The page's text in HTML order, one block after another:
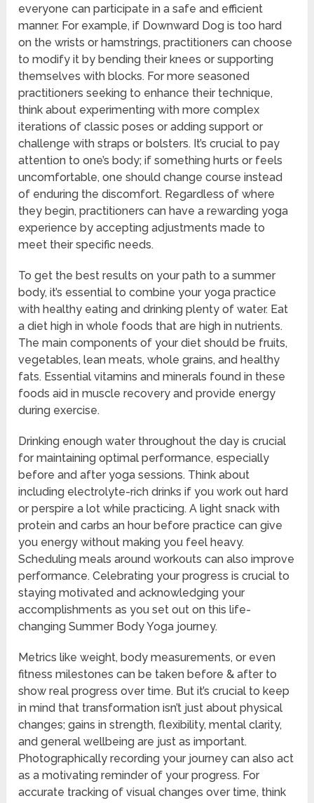
everyone can participate in a safe and efficient
manner. For example, if Downward Dog is too hard
on the wrists or hamstrings, practitioners can choose
to modify it by bending their knees or supporting
themselves with blocks. For more seasoned
practitioners seeking to enhance their technique,
think about experimenting with more complex
iterations of classic poses or adding support or
challenge with straps or bolsters. It’s crucial to pay
attention to one’s body; if something hurts or feels
uncomfortable, one should change course instead
of enduring the discomfort. Regardless of where
they begin, practitioners can have a rewarding yoga
experience by accepting adjustments made to
meet their specific needs.
To get the best results on your path to a summer
body, it’s essential to combine your yoga practice
with healthy eating and drinking plenty of water. Eat
a diet high in whole foods that are high in nutrients.
The main components of your diet should be fruits,
vegetables, lean meats, whole grains, and healthy
fats. Essential vitamins and minerals found in these
foods aid in muscle recovery and provide energy
during exercise.
Drinking enough water throughout the day is crucial
for maintaining optimal performance, especially
before and after yoga sessions. Think about
including electrolyte-rich drinks if you work out hard
or perspire a lot while practicing. A light snack with
protein and carbs an hour before practice can give
you energy without making you feel heavy.
Scheduling meals around workouts can also improve
performance. Celebrating your progress is crucial to
staying motivated and acknowledging your
accomplishments as you set out on this life-
changing Summer Body Yoga journey.
Metrics like weight, body measurements, or even
fitness milestones can be taken before & after to
show real progress over time. But it’s crucial to keep
in mind that transformation isn’t just about physical
changes; gains in strength, flexibility, mental clarity,
and general wellbeing are just as important.
Photographically recording your journey can also act
as a motivating reminder of your progress. For
accurate tracking of visual changes over time, think